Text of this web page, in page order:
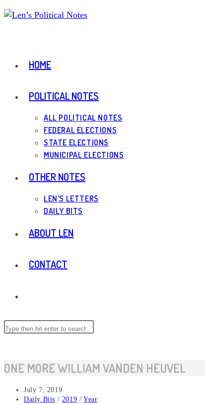
Skip
HOME
POLITICAL NOTES
ALL POLITICAL NOTES
FEDERAL ELECTIONS
STATE ELECTIONS
MUNICIPAL ELECTIONS
OTHER NOTES
LEN’S LETTERS
DAILY BITS
ABOUT LEN
CONTACT
WEBSITE
Search
ONE MORE WILLIAM VANDEN HEUVEL
Post
published:
July 7, 2019
Post
Daily Bits / 2019 / Year